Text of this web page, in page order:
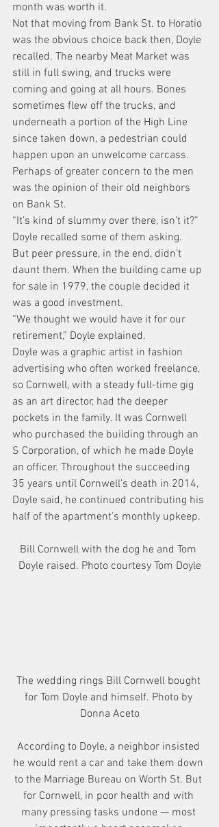
month was worth it.
Not that moving from Bank St. to Horatio
was the obvious choice back then, Doyle
recalled. The nearby Meat Market was
still in full swing, and trucks were
coming and going at all hours. Bones
sometimes flew off the trucks, and
underneath a portion of the High Line
since taken down, a pedestrian could
happen upon an unwelcome carcass.
Perhaps of greater concern to the men
was the opinion of their old neighbors
on Bank St.
“It’s kind of slummy over there, isn’t it?”
Doyle recalled some of them asking.
But peer pressure, in the end, didn’t
daunt them. When the building came up
for sale in 1979, the couple decided it
was a good investment.
“We thought we would have it for our
retirement,” Doyle explained.
Doyle was a graphic artist in fashion
advertising who often worked freelance,
so Cornwell, with a steady full-time gig
as an art director, had the deeper
pockets in the family. It was Cornwell
who purchased the building through an
S Corporation, of which he made Doyle
an officer. Throughout the succeeding
35 years until Cornwell’s death in 2014,
Doyle said, he continued contributing his
half of the apartment’s monthly upkeep.
Bill Cornwell with the dog he and Tom
Doyle raised. Photo courtesy Tom Doyle
The wedding rings Bill Cornwell bought
for Tom Doyle and himself. Photo by
Donna Aceto
According to Doyle, a neighbor insisted
he would rent a car and take them down
to the Marriage Bureau on Worth St. But
for Cornwell, in poor health and with
many pressing tasks undone — most